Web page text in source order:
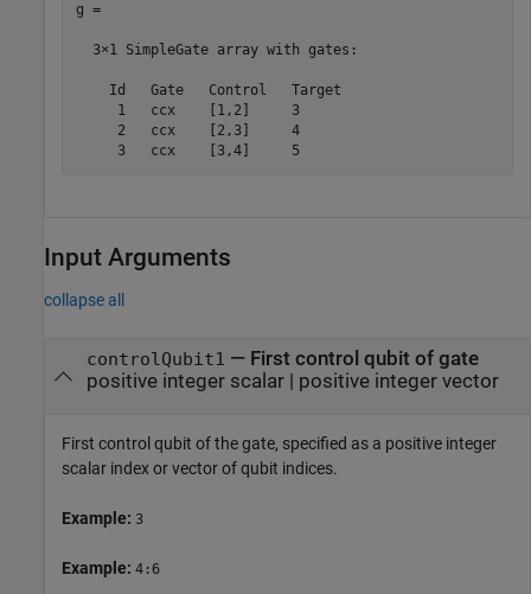
g =
  3×1 SimpleGate array with gates:
    Id   Gate   Control   Target
     1   ccx    [1,2]     3
     2   ccx    [2,3]     4
     3   ccx    [3,4]     5
Input Arguments
collapse all
controlQubit1 — First control qubit of gate
positive integer scalar| positive integer vector
First control qubit of the gate, specified as a positive integer
scalar index or vector of qubit indices.
Example: 3
Example: 4:6